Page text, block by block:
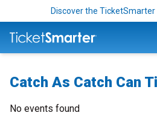
Discover the TicketSmarter
Catch As Catch Can
No events found